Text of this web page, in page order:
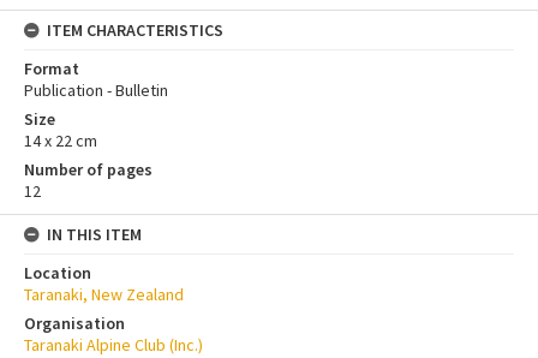
ITEM CHARACTERISTICS
Format
Publication - Bulletin
Size
14 x 22 cm
Number of pages
12
IN THIS ITEM
Location
Taranaki, New Zealand
Organisation
Taranaki Alpine Club (Inc.)